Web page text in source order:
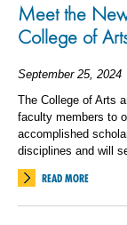
Meet the
College of
September 25, 2024
The College of Arts
faculty members to
accomplished
disciplines and will
READ MORE